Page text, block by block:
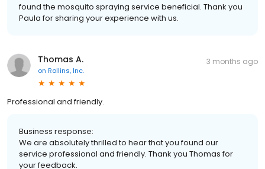
found the mosquito spraying service beneficial. Thank you
Paula for sharing your experience with us.
Thomas A.
on Rollins, Inc.
3 months ago
Professional and friendly.
Business response:
We are absolutely thrilled to hear that you found our
service professional and friendly. Thank you Thomas for
your feedback.